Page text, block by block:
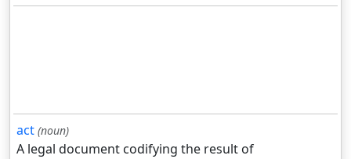
act (noun)
A legal document codifying the result of